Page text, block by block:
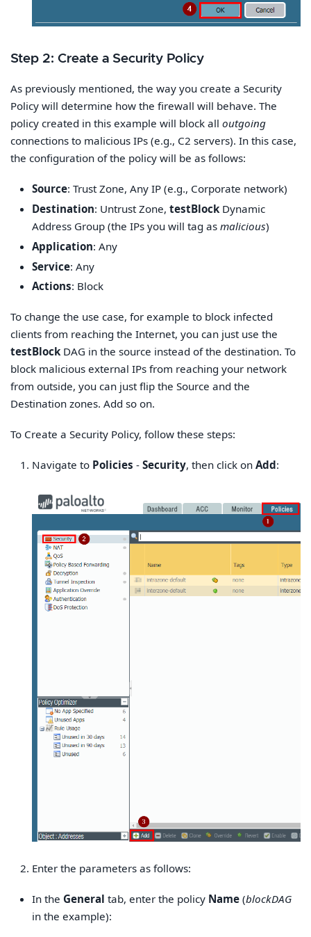
Step 2: Create a Security Policy
As previously mentioned, the way you create a Security
Policy will determine how the firewall will behave. The
policy created in this example will block alloutgoing
connections to malicious IPs (e.g., C2 servers). In this case,
the configuration of the policy will be as follows:
Source: Trust Zone, Any IP (e.g., Corporate network)
Destination: Untrust Zone, testBlockDynamic
Address Group (the IPs you will tag as malicious)
Application: Any
Service: Any
Actions: Block
To change the use case, for example to block infected
clients from reaching the Internet, you can just use the
testBlockDAG in the source instead of the destination. To
block malicious external IPs from reaching your network
from outside, you can just flip the Source and the
Destination zones. Add so on.
To Create a Security Policy, follow these steps:
Navigate to Policies - Security, then click on Add:
Enter the parameters as follows:
In the General tab, enter the policy Name(blockDAG
in the example):